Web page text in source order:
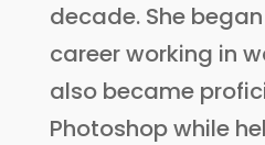
decade. She
career working in
also became
Photoshop while